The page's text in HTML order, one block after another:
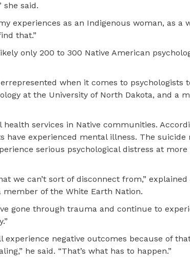
she said.
experiences as an Indigenous woman, as a
that.”
only 200 to 300 Native American
when it comes to psychologists
at the University of North Dakota, and a
services in Native communities.
experienced mental illness. The suicide
serious psychological distress at
we can’t sort of disconnect from,” explained
of the White Earth Nation.
gone through trauma and continue to
negative outcomes because of
he said. “That’s what has to happen.”